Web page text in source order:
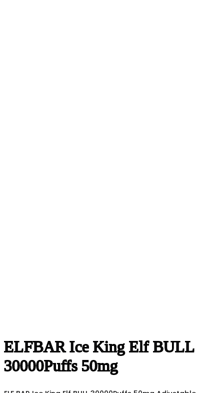
ELFBAR Ice King Elf BULL
30000Puffs 50mg